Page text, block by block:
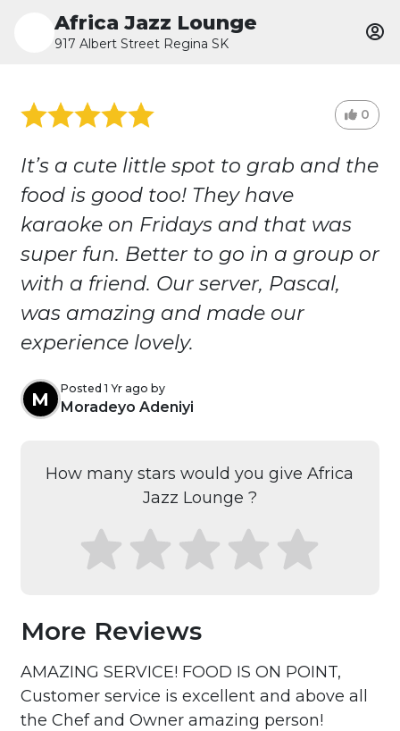
Africa Jazz Lounge
917 Albert Street Regina SK
0
It’s a cute little spot to grab and the
food is good too! They have
karaoke on Fridays and that was
super fun. Better to go in a group or
with a friend. Our server, Pascal,
was amazing and made our
experience lovely.
M
Posted 1 Yr ago by
Moradeyo Adeniyi
How many stars would you give Africa
Jazz Lounge ?
More Reviews
AMAZING SERVICE! FOOD IS ON POINT,
Customer service is excellent and above all
the Chef and Owner amazing person!